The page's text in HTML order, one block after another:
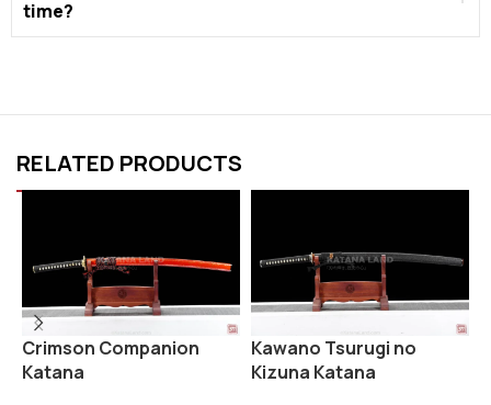
time?
RELATED PRODUCTS
Crimson Companion
Katana
Kawano Tsurugi no
Kizuna Katana